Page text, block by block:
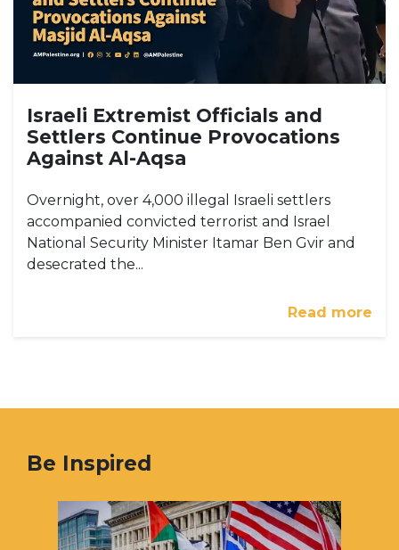
Israeli Extremist Officials and
Settlers Continue Provocations
Against Al-Aqsa
Overnight, over 4,000 illegal Israeli settlers
accompanied convicted terrorist and Israel
National Security Minister Itamar Ben Gvir and
desecrated the...
Read more
Be Inspired